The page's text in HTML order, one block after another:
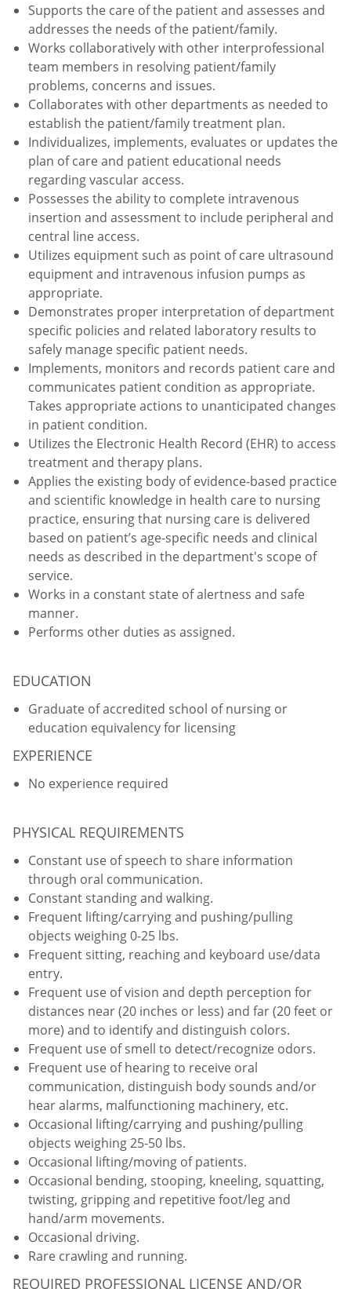
Supports the care of the patient and assesses and
addresses the needs of the patient/family.
Works collaboratively with other interprofessional
team members in resolving patient/family
problems, concerns and issues.
Collaborates with other departments as needed to
establish the patient/family treatment plan.
Individualizes, implements, evaluates or updates the
plan of care and patient educational needs
regarding vascular access.
Possesses the ability to complete intravenous
insertion and assessment to include peripheral and
central line access.
Utilizes equipment such as point of care ultrasound
equipment and intravenous infusion pumps as
appropriate.
Demonstrates proper interpretation of department
specific policies and related laboratory results to
safely manage specific patient needs.
Implements, monitors and records patient care and
communicates patient condition as appropriate.
Takes appropriate actions to unanticipated changes
in patient condition.
Utilizes the Electronic Health Record (EHR) to access
treatment and therapy plans.
Applies the existing body of evidence-based practice
and scientific knowledge in health care to nursing
practice, ensuring that nursing care is delivered
based on patient’s age-specific needs and clinical
needs as described in the department's scope of
service.
Works in a constant state of alertness and safe
manner.
Performs other duties as assigned.
EDUCATION
Graduate of accredited school of nursing or
education equivalency for licensing
EXPERIENCE
No experience required
PHYSICAL REQUIREMENTS
Constant use of speech to share information
through oral communication.
Constant standing and walking.
Frequent lifting/carrying and pushing/pulling
objects weighing 0-25 lbs.
Frequent sitting, reaching and keyboard use/data
entry.
Frequent use of vision and depth perception for
distances near (20 inches or less) and far (20 feet or
more) and to identify and distinguish colors.
Frequent use of smell to detect/recognize odors.
Frequent use of hearing to receive oral
communication, distinguish body sounds and/or
hear alarms, malfunctioning machinery, etc.
Occasional lifting/carrying and pushing/pulling
objects weighing 25-50 lbs.
Occasional lifting/moving of patients.
Occasional bending, stooping, kneeling, squatting,
twisting, gripping and repetitive foot/leg and
hand/arm movements.
Occasional driving.
Rare crawling and running.
REQUIRED PROFESSIONAL LICENSE AND/OR